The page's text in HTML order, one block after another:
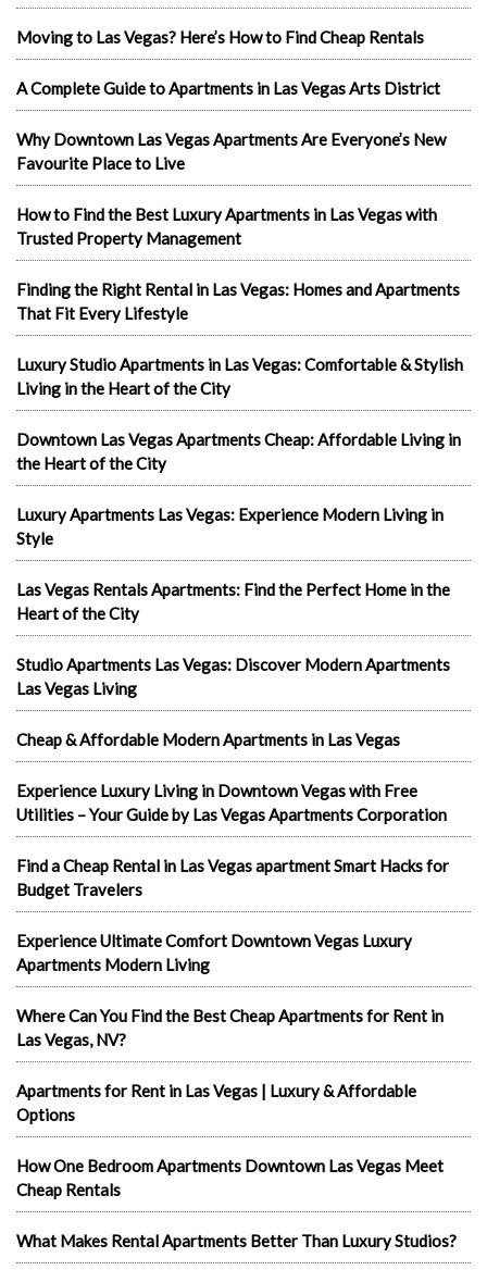
Moving to Las Vegas? Here’s How to Find Cheap Rentals
A Complete Guide to Apartments in Las Vegas Arts District
Why Downtown Las Vegas Apartments Are Everyone’s New
Favourite Place to Live
How to Find the Best Luxury Apartments in Las Vegas with
Trusted Property Management
Finding the Right Rental in Las Vegas: Homes and Apartments
That Fit Every Lifestyle
Luxury Studio Apartments in Las Vegas: Comfortable & Stylish
Living in the Heart of the City
Downtown Las Vegas Apartments Cheap: Affordable Living in
the Heart of the City
Luxury Apartments Las Vegas: Experience Modern Living in
Style
Las Vegas Rentals Apartments: Find the Perfect Home in the
Heart of the City
Studio Apartments Las Vegas: Discover Modern Apartments
Las Vegas Living
Cheap & Affordable Modern Apartments in Las Vegas
Experience Luxury Living in Downtown Vegas with Free
Utilities – Your Guide by Las Vegas Apartments Corporation
Find a Cheap Rental in Las Vegas apartment Smart Hacks for
Budget Travelers
Experience Ultimate Comfort Downtown Vegas Luxury
Apartments Modern Living
Where Can You Find the Best Cheap Apartments for Rent in
Las Vegas, NV?
Apartments for Rent in Las Vegas | Luxury & Affordable
Options
How One Bedroom Apartments Downtown Las Vegas Meet
Cheap Rentals
What Makes Rental Apartments Better Than Luxury Studios?